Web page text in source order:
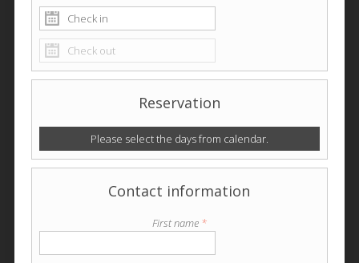
Reservation
Please select the days from calendar.
Contact information
First name *